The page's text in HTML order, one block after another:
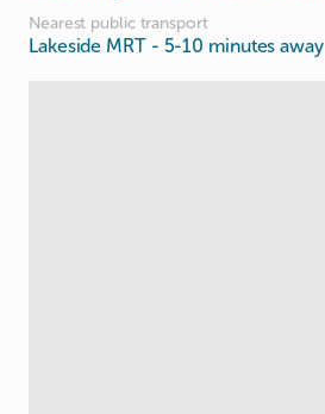
Nearest public transport
Lakeside MRT - 5-10 minutes away